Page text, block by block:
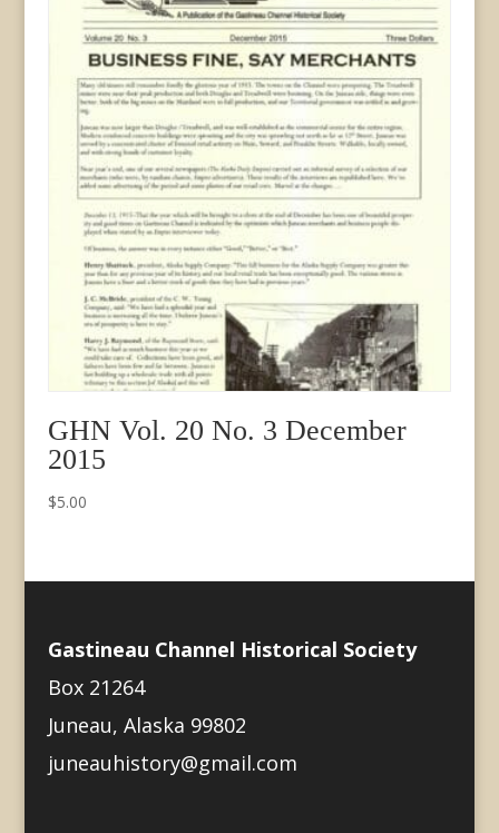
GHN Vol. 20 No. 3 December
2015
$5.00
Gastineau Channel Historical Society
Box 21264
Juneau, Alaska 99802
juneauhistory@gmail.com